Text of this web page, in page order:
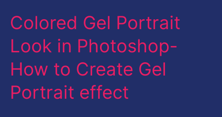
Colored Gel Portrait
Look in Photoshop-
How to Create Gel
Portrait effect
Colored
Portrait
Look
in
Photoshop-